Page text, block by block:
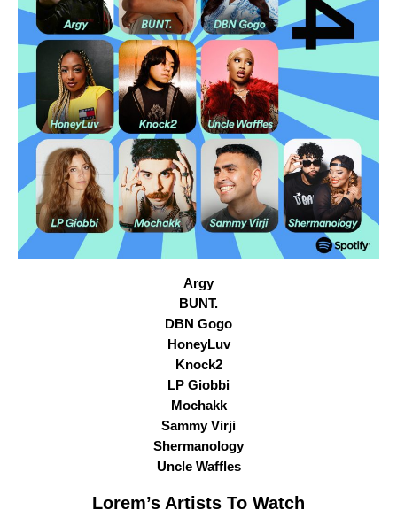
Argy
BUNT.
DBN Gogo
HoneyLuv
Knock2
LP Giobbi
Mochakk
Sammy Virji
Shermanology
Uncle Waffles
Lorem’s Artists To Watch